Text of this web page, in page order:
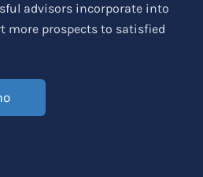
advisors incorporate into
more prospects to satisfied